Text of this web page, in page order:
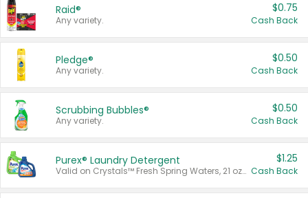
Raid®
Any variety.
$0.75
Cash Back
Pledge®
Any variety.
$0.50
Cash Back
Scrubbing Bubbles®
Any variety.
$0.50
Cash Back
Purex® Laundry Detergent
Valid on Crystals™ Fresh Spring Waters, 21 oz and Liquid Laundry Detergent, Mountain Breeze 33 Loads 50 oz, Mountain Breeze 95 oz, Natural Linen 83 Loads 150 oz, Oxi 43.5 oz, Oxi 128 oz and Ultra Liquid Laundry Detergent, Advanced Oxi with Odor Fighter 6 × 40 oz, Fresh Mountain Breeze, 2 × 170 oz, Mountain Breeze 6 × 40 oz.
$1.25
Cash Back